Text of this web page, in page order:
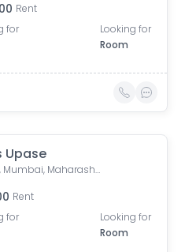
Rent
for
Looking for
Room
Upase
Worli, Mumbai, Maharashtra, India
Rent
for
Looking for
Room